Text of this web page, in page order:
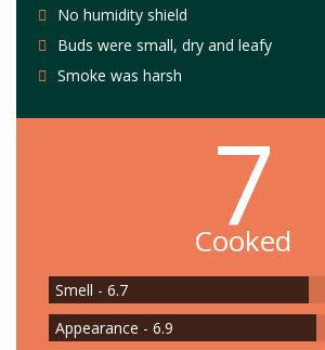
No humidity shield
Buds were small, dry and leafy
Smoke was harsh
7
Cooked
Smell - 6.7
Appearance - 6.9